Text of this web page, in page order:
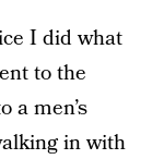
I did what
to the
a men’s
in with